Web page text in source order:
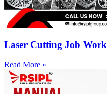
Laser Cutting Job
Read More »